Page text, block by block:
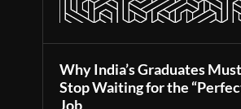
Why India’s Graduates Must
Stop Waiting for the
Job